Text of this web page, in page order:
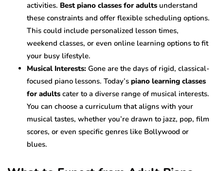
activities. Best piano classes for adults understand
these constraints and offer flexible scheduling options.
This could include personalized lesson times,
weekend classes, or even online learning options to fit
your busy lifestyle.
Musical Interests: Gone are the days of rigid, classical-
focused piano lessons. Today’s piano learning classes
for adults cater to a diverse range of musical interests.
You can choose a curriculum that aligns with your
musical tastes, whether you’re drawn to jazz, pop, film
scores, or even specific genres like Bollywood or
blues.